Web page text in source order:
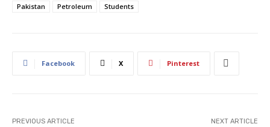
Pakistan
Petroleum Students
Facebook X Pinterest
PREVIOUS ARTICLE NEXT ARTICLE